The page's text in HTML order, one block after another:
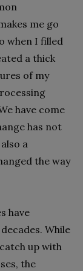
me go
when I filled
a thick
of my
have come
has not
a
the way
have
While
up with
the